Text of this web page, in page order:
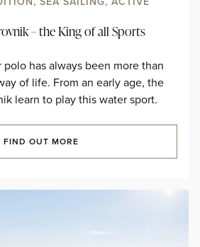
– the King of all Sports
has always been more than
of life. From an early age, the
learn to play this water sport.
FIND OUT MORE